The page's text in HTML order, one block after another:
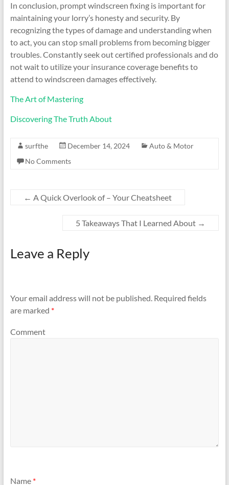
In conclusion, prompt windscreen fixing is important for
maintaining your lorry’s honesty and security. By
recognizing the types of damage and understanding when
to act, you can stop small problems from becoming bigger
troubles. Constantly seek out certified professionals and do
not wait to utilize your insurance coverage benefits to
attend to windscreen damages effectively.
The Art of Mastering
Discovering The Truth About
surfthe December 14, 2024
Auto & Motor
No Comments
← A Quick Overlook of – Your Cheatsheet
5 Takeaways That I Learned About →
Leave a Reply
Your email address will not be published.Required fields
are marked *
Comment
Name *